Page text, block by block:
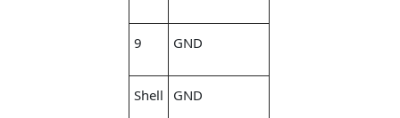
9 GND
Shell GND